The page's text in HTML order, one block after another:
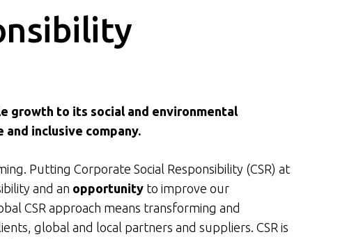
growth to its social and environmental
inclusive company.
Putting Corporate Social Responsibility (CSR) at
and an opportunity to improve our
CSR approach means transforming and
global and local partners and suppliers. CSR is